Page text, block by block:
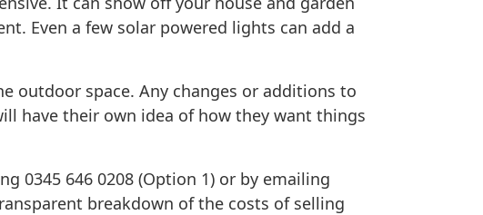
Even a few solar powered lights can add a
outdoor space. Any changes or additions to
have their own idea of how they want things
0345 646 0208 (Option 1) or by emailing
breakdown of the costs of selling